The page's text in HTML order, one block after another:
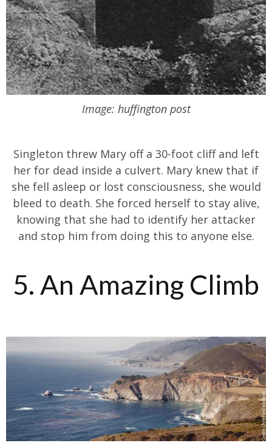
Image: huffington post
Singleton threw Mary off a 30-foot cliff and left
her for dead inside a culvert. Mary knew that if
she fell asleep or lost consciousness, she would
bleed to death. She forced herself to stay alive,
knowing that she had to identify her attacker
and stop him from doing this to anyone else.
5. An Amazing Climb